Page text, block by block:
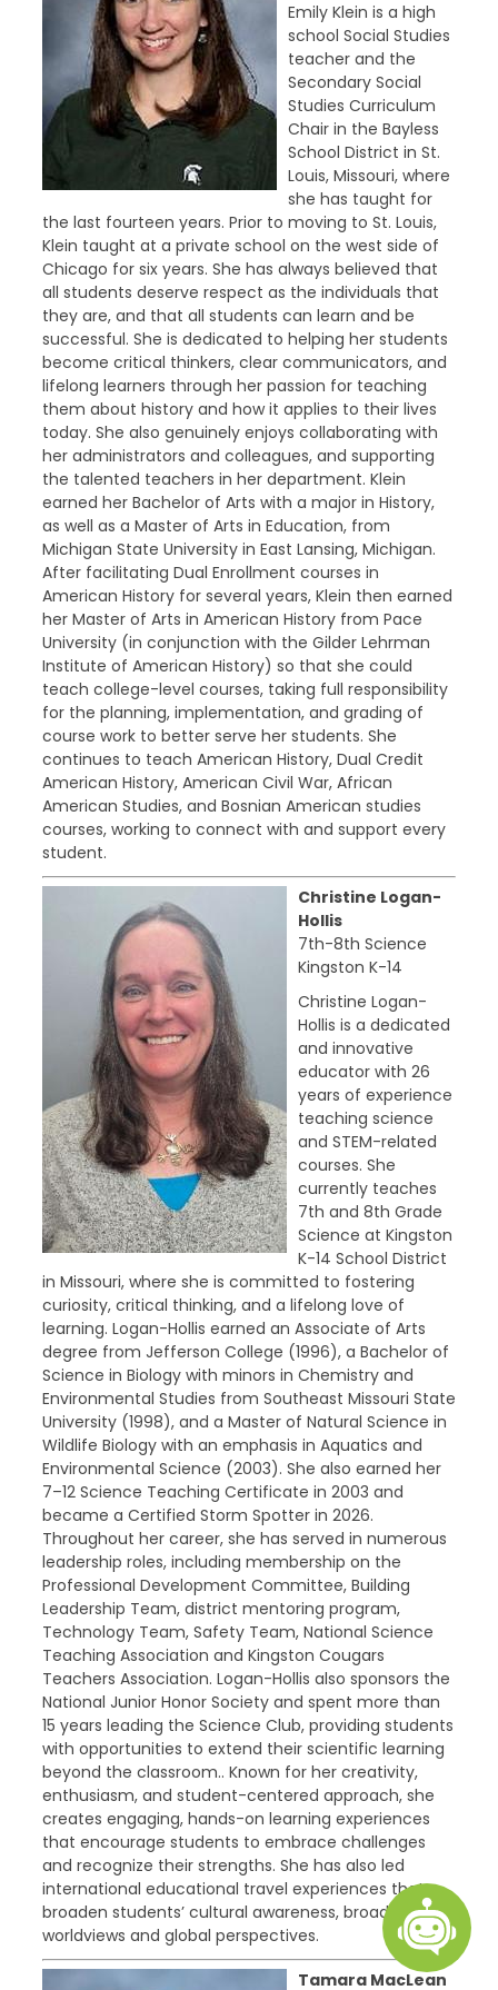
Emily Klein is a high
school Social Studies
teacher and the
Secondary Social
Studies Curriculum
Chair in the Bayless
School District in St.
Louis, Missouri, where
she has taught for
the last fourteen years. Prior to moving to St. Louis,
Klein taught at a private school on the west side of
Chicago for six years. She has always believed that
all students deserve respect as the individuals that
they are, and that all students can learn and be
successful. She is dedicated to helping her students
become critical thinkers, clear communicators, and
lifelong learners through her passion for teaching
them about history and how it applies to their lives
today. She also genuinely enjoys collaborating with
her administrators and colleagues, and supporting
the talented teachers in her department. Klein
earned her Bachelor of Arts with a major in History,
as well as a Master of Arts in Education, from
Michigan State University in East Lansing, Michigan.
After facilitating Dual Enrollment courses in
American History for several years, Klein then earned
her Master of Arts in American History from Pace
University (in conjunction with the Gilder Lehrman
Institute of American History) so that she could
teach college-level courses, taking full responsibility
for the planning, implementation, and grading of
course work to better serve her students. She
continues to teach American History, Dual Credit
American History, American Civil War, African
American Studies, and Bosnian American studies
courses, working to connect with and support every
student.
Christine Logan-
Hollis
7th-8th Science
Kingston K-14
Christine Logan-
Hollis is a dedicated
and innovative
educator with 26
years of experience
teaching science
and STEM-related
courses. She
currently teaches
7th and 8th Grade
Science at Kingston
K-14 School District
in Missouri, where she is committed to fostering
curiosity, critical thinking, and a lifelong love of
learning. Logan-Hollis earned an Associate of Arts
degree from Jefferson College (1996), a Bachelor of
Science in Biology with minors in Chemistry and
Environmental Studies from Southeast Missouri State
University (1998), and a Master of Natural Science in
Wildlife Biology with an emphasis in Aquatics and
Environmental Science (2003). She also earned her
7–12 Science Teaching Certificate in 2003 and
became a Certified Storm Spotter in 2026.
Throughout her career, she has served in numerous
leadership roles, including membership on the
Professional Development Committee, Building
Leadership Team, district mentoring program,
Technology Team, Safety Team, National Science
Teaching Association and Kingston Cougars
Teachers Association. Logan-Hollis also sponsors the
National Junior Honor Society and spent more than
15 years leading the Science Club, providing students
with opportunities to extend their scientific learning
beyond the classroom.. Known for her creativity,
enthusiasm, and student-centered approach, she
creates engaging, hands-on learning experiences
that encourage students to embrace challenges
and recognize their strengths. She has also led
international educational travel experiences that
broaden students’ cultural awareness, broaden
worldviews and global perspectives.
Tamara MacLean